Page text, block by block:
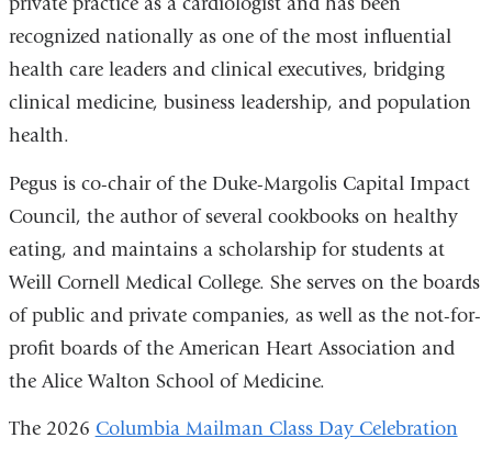
recognized nationally as one of the mostinfluential
health care leadersandclinical executives, bridging
clinical medicine, business leadership, and population
health.
Pegus is co-chair of the Duke-Margolis Capital Impact
Council, the author ofseveral cookbooks on healthy
eating, and maintains a scholarship for students at
Weill Cornell Medical College. She serves on the boards
of public and private companies, as well as the not-for-
profit boards of the American Heart Association and
the Alice Walton School of Medicine.
The 2026 Columbia Mailman Class Day Celebration